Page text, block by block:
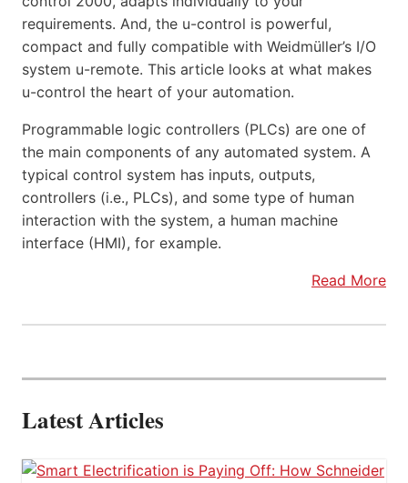
requirements. And, the u-control is powerful,
compact and fully compatible with Weidmüller’s I/O
system u-remote. This article looks at what makes
u-control the heart of your automation.
Programmable logic controllers (PLCs) are one of
the main components of any automated system. A
typical control system has inputs, outputs,
controllers (i.e., PLCs), and some type of human
interaction with the system, a human machine
interface (HMI), for example.
Read More
Latest Articles